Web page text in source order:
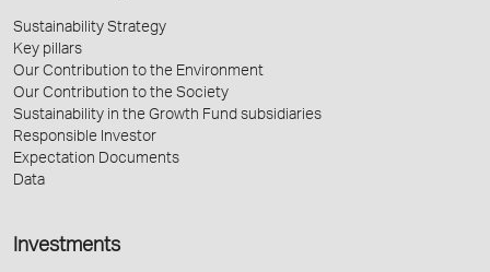
Sustainability Strategy
Key pillars
Our Contribution to the Environment
Our Contribution to the Society
Sustainability in the Growth Fund subsidiaries
Responsible Investor
Expectation Documents
Data
Investments